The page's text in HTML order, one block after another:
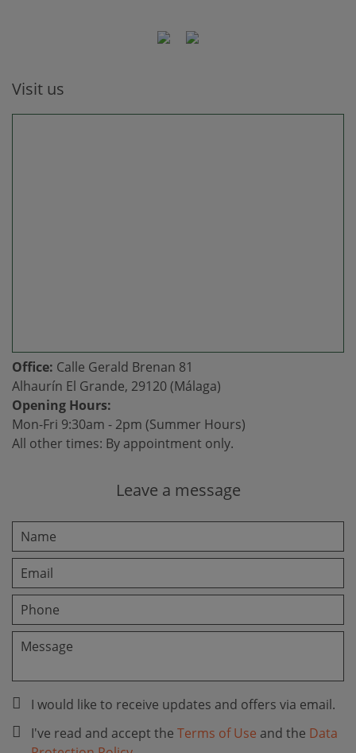
Visit us
Office: Calle Gerald Brenan 81
Alhaurín El Grande, 29120 (Málaga)
Opening Hours:
Mon-Fri 9:30am - 2pm (Summer Hours)
All other times: By appointment only.
Leave a message
I would like to receive updates and offers via email.
I've read and accept the Terms of Use and the Data